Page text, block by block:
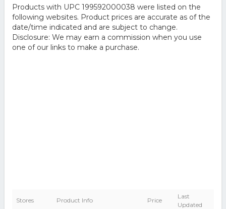
Products with UPC 199592000038 were listed on the
following websites. Product prices are accurate as of the
date/time indicated and are subject to change.
Disclosure: We may earn a commission when you use
one of our links to make a purchase.
Stores Product Info Price
Last
Updated